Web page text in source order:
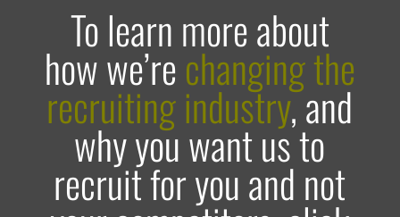
To learn more about
how we’rechanging the
recruiting industry, and
why you want us to
recruit for you and not